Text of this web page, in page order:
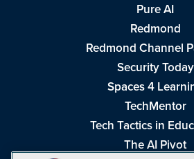
Pure AI
Redmond
Redmond Channel
Security Today
Spaces 4
TechMentor
Tech Tactics in
The AI Pivot